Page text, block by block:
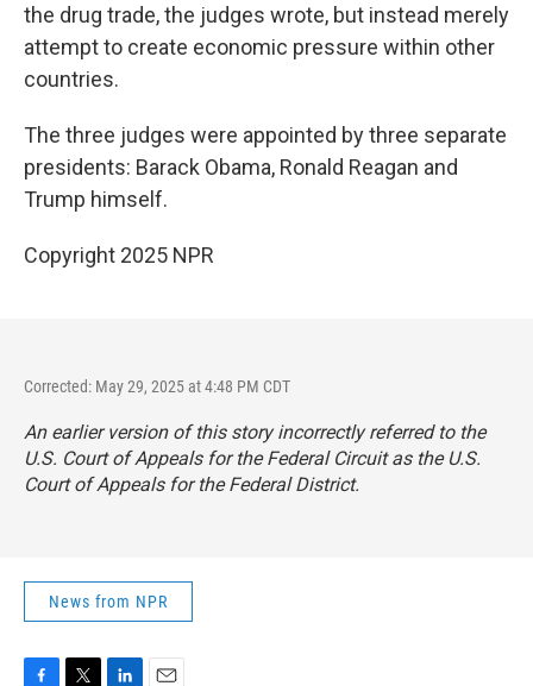
the drug trade, the judges wrote, but instead merely
attempt to create economic pressure within other
countries.
The three judges were appointed by three separate
presidents: Barack Obama, Ronald Reagan and
Trump himself.
Copyright 2025 NPR
Corrected: May 29, 2025 at 4:48 PM CDT
An earlier version of this story incorrectly referred to the
U.S. Court of Appeals for the Federal Circuit as the U.S.
Court of Appeals for the Federal District.
News from NPR